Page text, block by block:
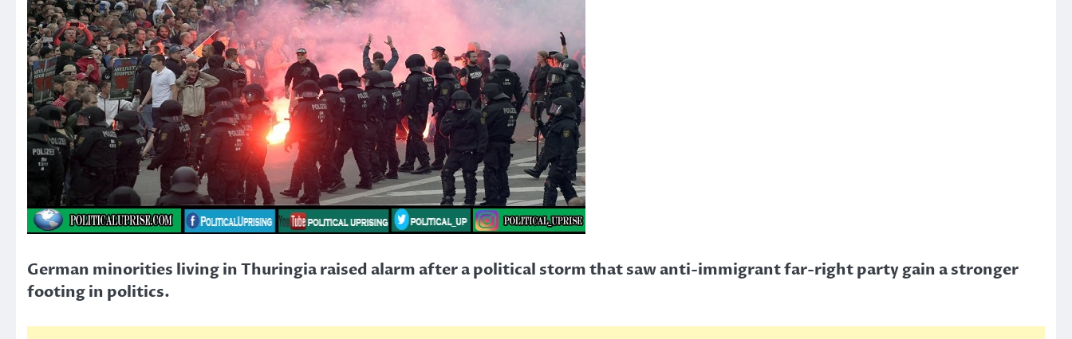
German minorities living in Thuringia raised alarm after a political storm that saw anti-immigrant far-right party gain a stronger
footing in politics.